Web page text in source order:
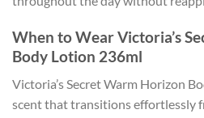
When to Wear Victoria’s
Body Lotion 236ml
Victoria’s Secret Warm Horizon
scent that transitions effortlessly